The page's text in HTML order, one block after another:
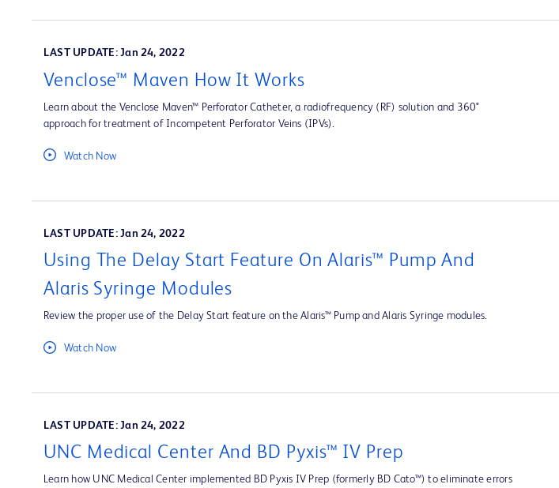
LAST UPDATE: Jan 24, 2022
Venclose™ Maven How It Works
Learn about the Venclose Maven™ Perforator Catheter, a radiofrequency (RF) solution and 360°
approach for treatment of Incompetent Perforator Veins (IPVs).
Watch Now
LAST UPDATE: Jan 24, 2022
Using The Delay Start Feature On Alaris™ Pump And
Alaris Syringe Modules
Review the proper use of the Delay Start feature on the Alaris™ Pump and Alaris Syringe modules.
Watch Now
LAST UPDATE: Jan 24, 2022
UNC Medical Center And BD Pyxis™ IV Prep
Learn how UNC Medical Center implemented BD Pyxis IV Prep (formerly BD Cato™) to eliminate errors